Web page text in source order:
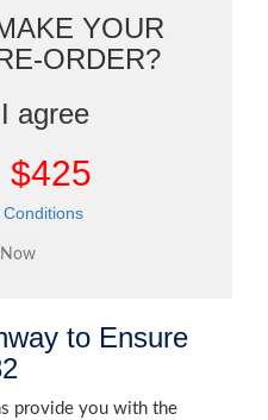
YOUR
ORDER?
agree
$425
to Ensure
provide you with the